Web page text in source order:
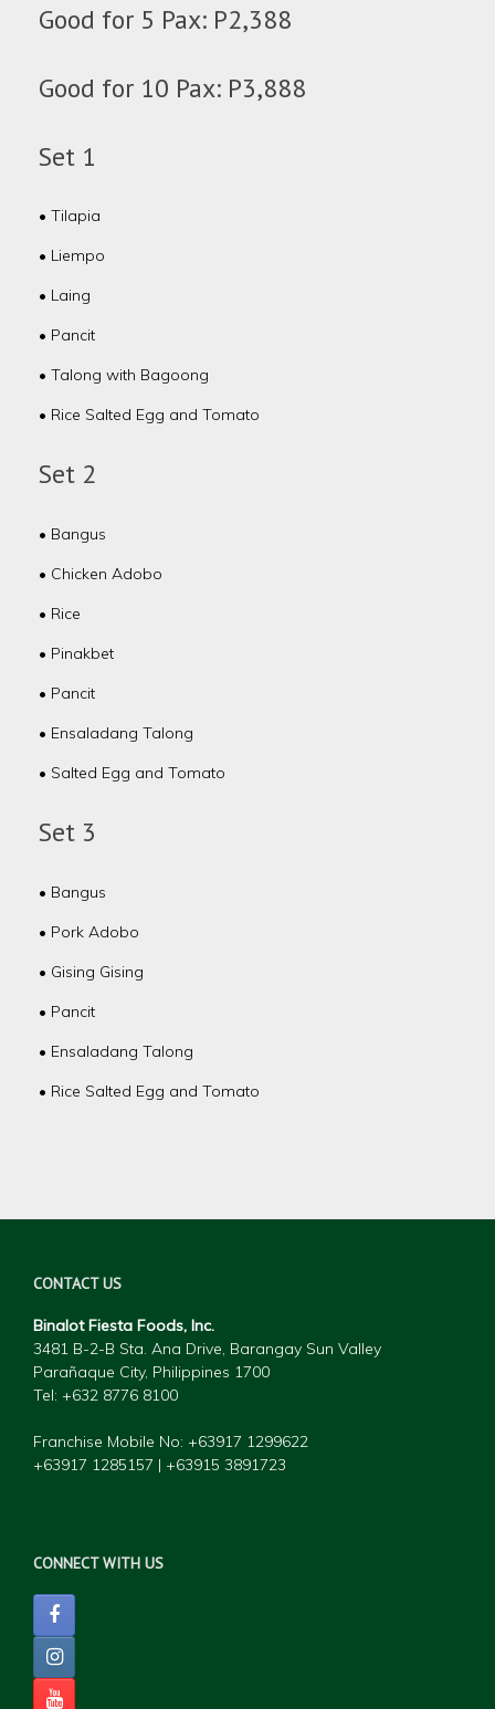
Good for 5 Pax: P2,388
Good for 10 Pax: P3,888
Set 1
• Tilapia
• Liempo
• Laing
• Pancit
• Talong with Bagoong
• Rice Salted Egg and Tomato
Set 2
• Bangus
• Chicken Adobo
• Rice
• Pinakbet
• Pancit
• Ensaladang Talong
• Salted Egg and Tomato
Set 3
• Bangus
• Pork Adobo
• Gising Gising
• Pancit
• Ensaladang Talong
• Rice Salted Egg and Tomato
CONTACT US
Binalot Fiesta Foods, Inc.
3481 B-2-B Sta. Ana Drive, Barangay Sun Valley
Parañaque City, Philippines 1700
Tel: +632 8776 8100
Franchise Mobile No: +63917 1299622
+63917 1285157 | +63915 3891723
CONNECT WITH US